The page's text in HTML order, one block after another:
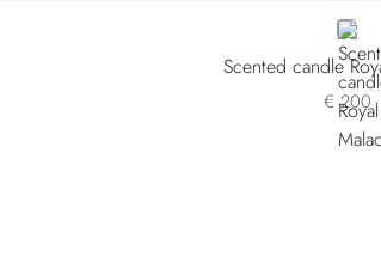
GREY
Scented candle
€ 200